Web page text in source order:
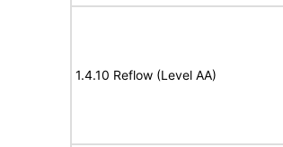
1.4.10 Reflow (Level AA)